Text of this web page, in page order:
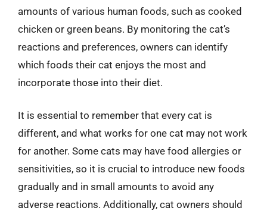
amounts of various human foods, such as cooked
chicken or green beans. By monitoring the cat’s
reactions and preferences, owners can identify
which foods their cat enjoys the most and
incorporate those into their diet.
It is essential to remember that every cat is
different, and what works for one cat may not work
for another. Some cats may have food allergies or
sensitivities, so it is crucial to introduce new foods
gradually and in small amounts to avoid any
adverse reactions. Additionally, cat owners should